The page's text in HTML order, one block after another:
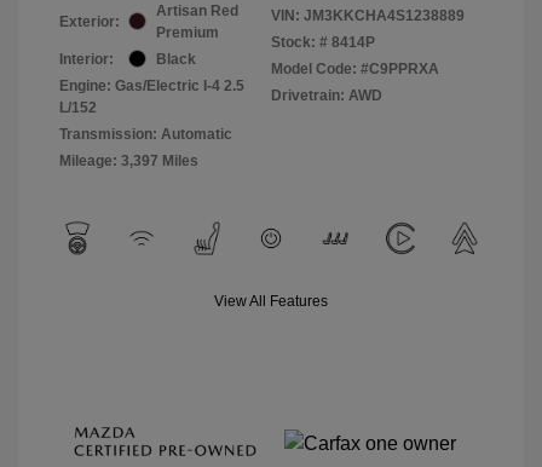
Exterior:
Artisan Red
Premium
Interior:
Black
Engine: Gas/Electric I-4 2.5
L/152
Transmission: Automatic
Mileage: 3,397 Miles
VIN: JM3KKCHA4S1238889
Stock: # 8414P
Model Code: #C9PPRXA
Drivetrain: AWD
View All Features